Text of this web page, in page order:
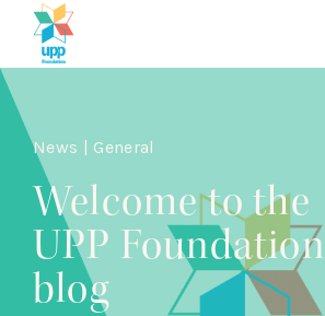
News | General
Welcome to the
UPP Foundation
blog